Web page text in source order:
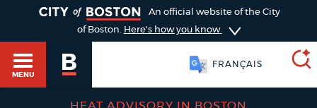
An official website of the City
of Boston. Here's how you know
MENU
FRANÇAIS
HEAT ADVISORY IN BOSTON